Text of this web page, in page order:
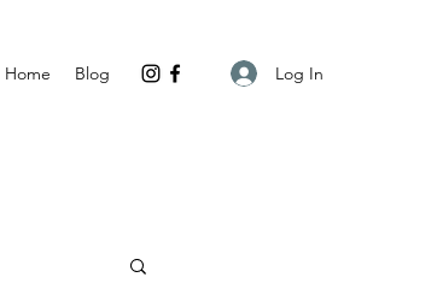
Home Blog Log In